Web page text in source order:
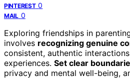
PINTEREST 0
MAIL 0
Exploring friendships in
involves recognizing genuine
consistent, authentic
experiences. Set clear
privacy and mental well-being,